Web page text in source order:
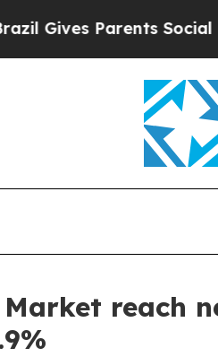
Social Media
Market reach